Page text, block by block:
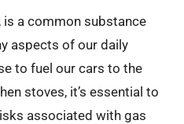
is a common substance
aspects of our daily
to fuel our cars to the
stoves, it’s essential to
associated with gas